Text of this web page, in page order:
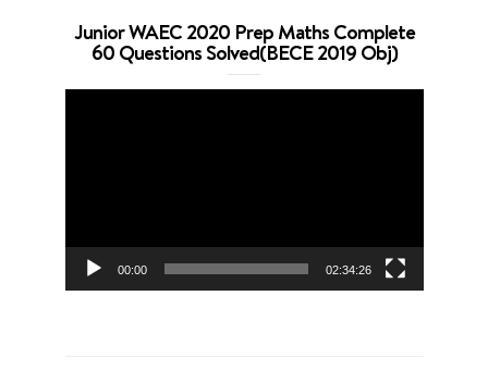
Junior WAEC 2020 Prep Maths Complete
60 Questions Solved(BECE 2019 Obj)
00:00 02:34:26